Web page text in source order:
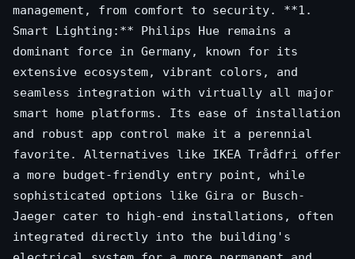
management, from comfort to security. **1.
Smart Lighting:** Philips Hue remains a
dominant force in Germany, known for its
extensive ecosystem, vibrant colors, and
seamless integration with virtually all major
smart home platforms. Its ease of installation
and robust app control make it a perennial
favorite. Alternatives like IKEA Trådfri offer
a more budget-friendly entry point, while
sophisticated options like Gira or Busch-
Jaeger cater to high-end installations, often
integrated directly into the building's